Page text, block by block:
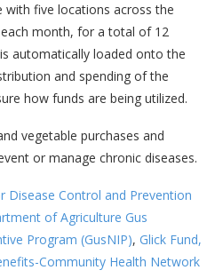
five locations across the
month, for a total of 12
automatically loaded onto the
and spending of the
how funds are being utilized.
vegetable purchases and
or manage chronic diseases.
Disease Control and Prevention
of Agriculture Gus
Program (GusNIP), Glick Fund,
Community Health Network